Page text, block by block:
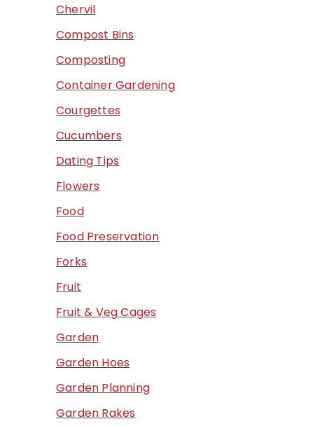
Chervil
Compost Bins
Composting
Container Gardening
Courgettes
Cucumbers
Dating Tips
Flowers
Food
Food Preservation
Forks
Fruit
Fruit & Veg Cages
Garden
Garden Hoes
Garden Planning
Garden Rakes